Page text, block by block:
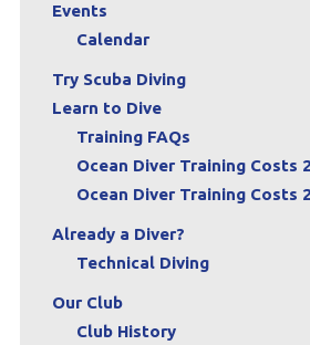
Events
Calendar
Try Scuba Diving
Learn to Dive
Training FAQs
Ocean Diver Training Costs
Ocean Diver Training Costs
Already a Diver?
Technical Diving
Our Club
Club History